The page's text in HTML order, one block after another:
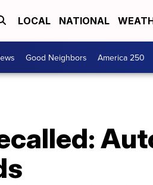
LOCAL NATIONAL
Good Neighbors America 250